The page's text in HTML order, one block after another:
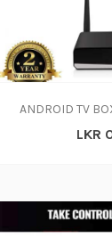
ANDROID TV
LKR